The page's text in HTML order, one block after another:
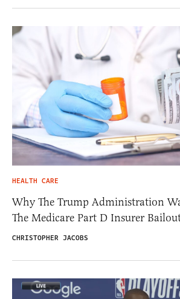
HEALTH CARE
Why The Trump Administration
The Medicare Part D Insurer
CHRISTOPHER JACOBS